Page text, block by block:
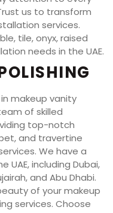
us to transform
services.
tile, onyx, raised
needs in the UAE.
makeup vanity
of skilled
top-notch
and travertine
We have a
including Dubai,
and Abu Dhabi.
of your makeup
services. Choose